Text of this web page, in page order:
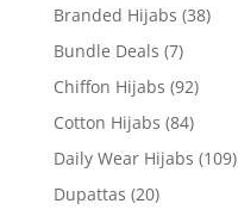
Branded Hijabs (38)
Bundle Deals (7)
Chiffon Hijabs (92)
Cotton Hijabs (84)
Daily Wear Hijabs (109)
Dupattas (20)